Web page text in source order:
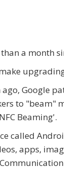
a month
ago, Google
to "beam"
Beaming'.
called
apps,